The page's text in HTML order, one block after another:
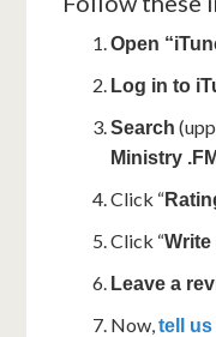
Open
Log in to
Search
Ministry .FM
Click “
Click “Write
Leave a
Now,tell